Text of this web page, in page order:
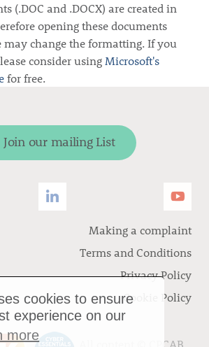
cookies to ensure
experience on our
more
(.DOC and .DOCX) are created in
opening these documents
change the formatting. If you
consider using Microsoft's
for free.
Join our mailing List
Making a complaint
Terms and Conditions
Privacy Policy
Cookie Policy
CPCAB